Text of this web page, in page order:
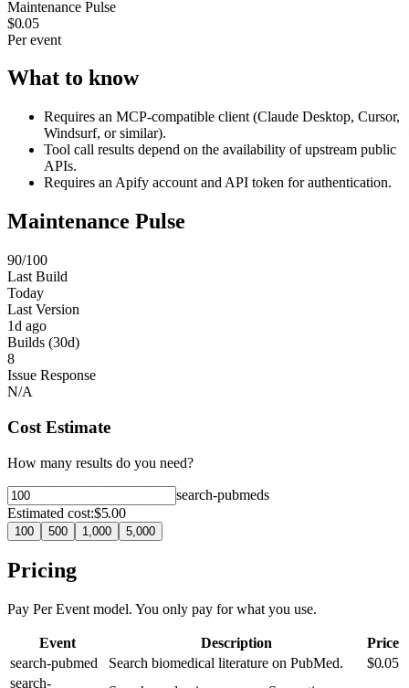
Maintenance Pulse
$0.05
Per event
What to know
Requires an MCP-compatible client (Claude Desktop, Cursor,
Windsurf, or similar).
Tool call results depend on the availability of upstream public
APIs.
Requires an Apify account and API token for authentication.
Maintenance Pulse
90/100
Last Build
Today
Last Version
1d ago
Builds (30d)
8
Issue Response
N/A
Cost Estimate
How many results do you need?
search-pubmeds
Estimated cost:$5.00
100 500 1,000 5,000
Pricing
Pay Per Event model. You only pay for what you use.
Event Description
Price
search-pubmed
Search biomedical literature on PubMed. $0.05
search-